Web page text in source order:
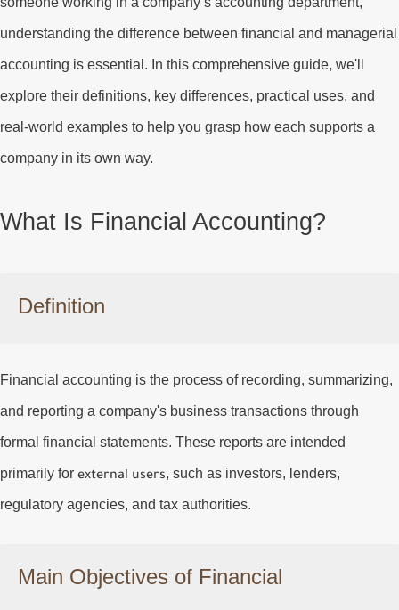
understanding the difference between financial and managerial
accounting is essential. In this comprehensive guide, we'll
explore their definitions, key differences, practical uses, and
real-world examples to help you grasp how each supports a
company in its own way.
What Is Financial Accounting?
Definition
Financial accounting is the process of recording, summarizing,
and reporting a company's business transactions through
formal financial statements. These reports are intended
primarily forexternal users, such as investors, lenders,
regulatory agencies, and tax authorities.
Main Objectives of Financial